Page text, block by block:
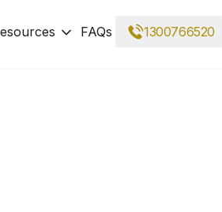
FAQs 1300766520